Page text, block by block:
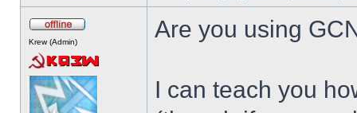
Krew (Admin) Are you using
I can teach you